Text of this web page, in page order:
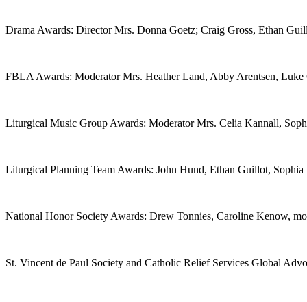
Drama Awards: Director Mrs. Donna Goetz; Craig Gross, Ethan
FBLA Awards: Moderator Mrs. Heather Land, Abby Arentsen,
Liturgical Music Group Awards: Moderator Mrs. Celia Kannall,
Liturgical Planning Team Awards: John Hund, Ethan Guillot,
National Honor Society Awards: Drew Tonnies, Caroline Kenow,
St. Vincent de Paul Society and Catholic Relief Services Global